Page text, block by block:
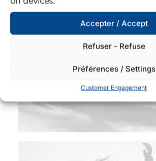
Accepter / Accept
Refuser - Refuse
Préférences / Settings
Customer Engagement